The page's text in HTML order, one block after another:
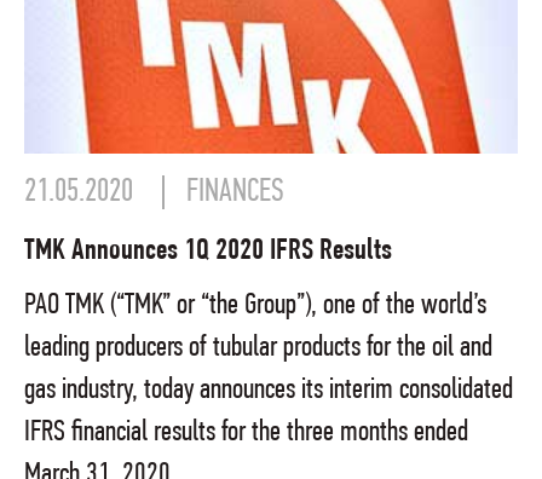
21.05.2020 FINANCES
TMK Announces 1Q 2020 IFRS Results
PAO TMK (“TMK” or “the Group”), one of the world’s
leading producers of tubular products for the oil and
gas industry, today announces its interim consolidated
IFRS financial results for the three months ended